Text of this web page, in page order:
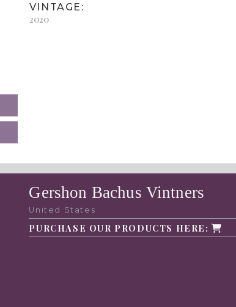
VINTAGE:
2020
Gershon Bachus Vintners
United States
PURCHASE OUR PRODUCTS HERE: